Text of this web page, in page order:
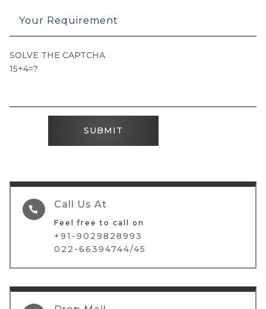
SOLVE THE CAPTCHA
15+4=?
SUBMIT
 Call Us At
Feel free to call on
+91-9029828993
022-66394744/45